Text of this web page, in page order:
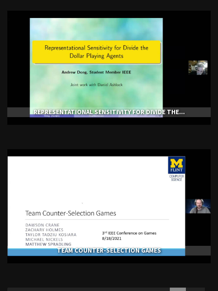
REPRESENTATIONAL SENSITIVITY FOR DIVIDE THE...
TEAM COUNTER-SELECTION GAMES